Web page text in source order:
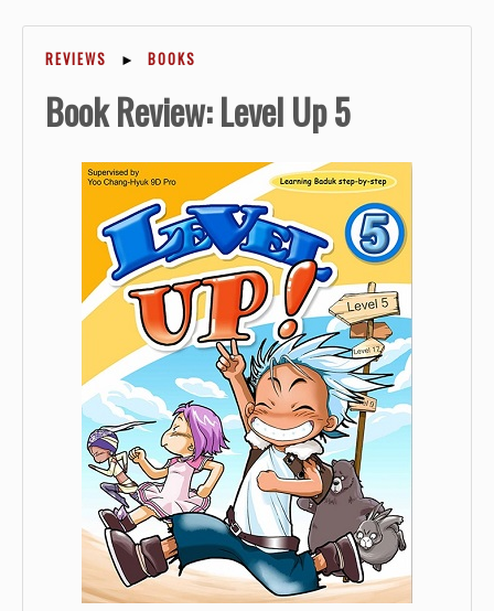
REVIEWS ► BOOKS
Book Review: Level Up 5